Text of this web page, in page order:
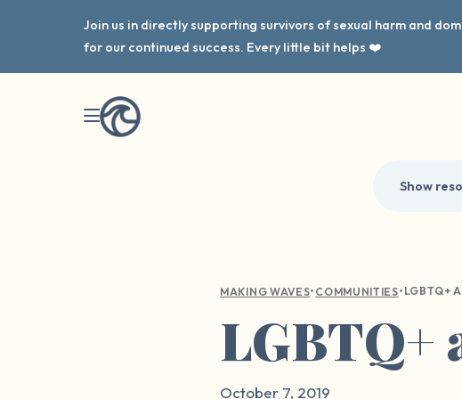
Join us in directly supporting survivors of sexual harm and
for our continued success. Every little bit helps ❤️
Show
MAKING WAVES• COMMUNITIES• LGBTQ+
LGBTQ+
October 7, 2019